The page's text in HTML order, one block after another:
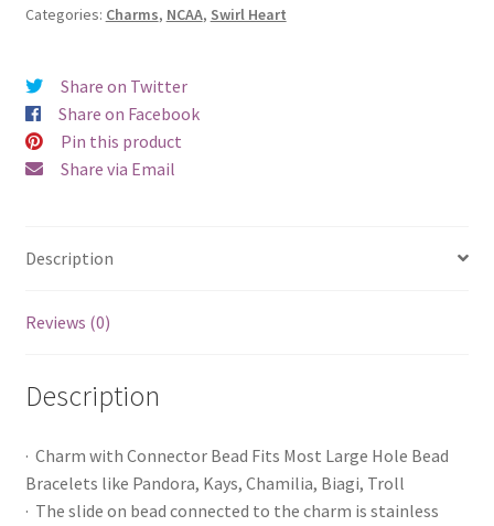
Swirl
quantity
Categories: Charms, NCAA, Swirl Heart
Share on Twitter
Share on Facebook
Pin this product
Share via Email
Description
Reviews (0)
Description
· Charm with Connector Bead Fits Most Large Hole Bead
Bracelets like Pandora, Kays, Chamilia, Biagi, Troll
· The slide on bead connected to the charm is stainless